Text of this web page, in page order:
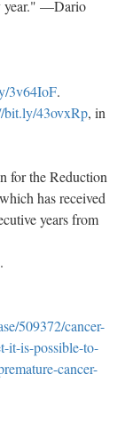
year." —Dario
3v64IoF.
bit.ly/43ovxRp, in
for the Reduction
has received
years from
.
509372/cancer-
it-is-possible-to-
cancer-